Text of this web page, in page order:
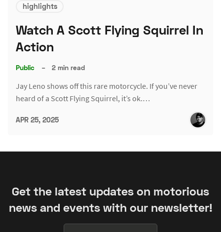
highlights
Watch A Scott Flying Squirrel In
Action
Public – 2 min read
Jay Leno shows off this rare motorcycle. If you’ve never
heard of a Scott Flying Squirrel, it’s ok.…
APR 25, 2025
Get the latest updates on motorious
news and events with our newsletter!